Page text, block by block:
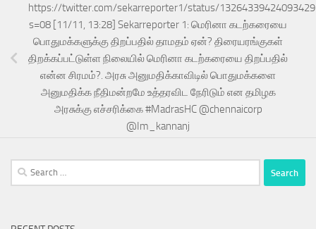
https://twitter.com/sekarreporter1/status/
s=08 [11/11, 13:28] Sekarreporter 1: மெரினா கடற்கரையை
பொதுமக்களுக்கு திறப்பதில் தாமதம் ஏன்? திரையரங்குகள்
திறக்கப்பட்டுள்ள நிலையில் மெரினா கடற்கரையை திறப்பதில்
என்ன சிரமம்?. அரசு அனுமதிக்காவிடில் பொதுமக்களை
அனுமதிக்க நீதிமன்றமே உத்தரவிட நேரிடும் என தமிழக
அரசுக்கு எச்சரிக்கை #MadrasHC @chennaicorp
@Im_kannanj
Search
for: